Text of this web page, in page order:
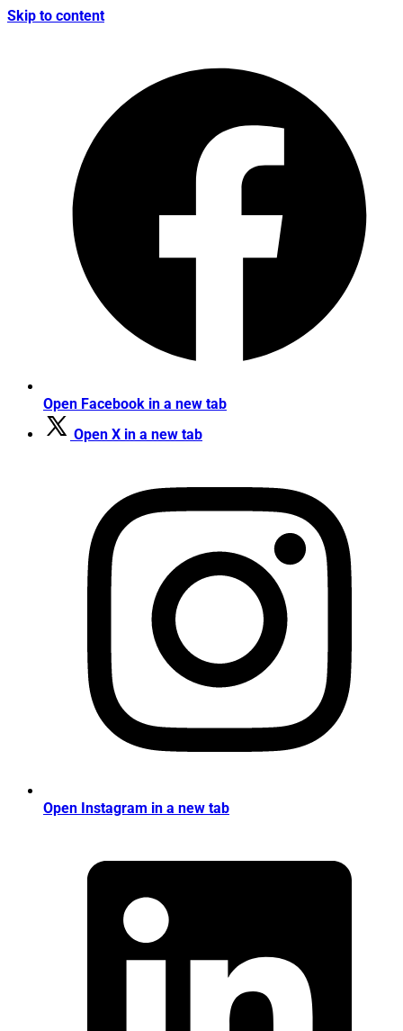
Skip to content
Open Facebook in a new tab
Open X in a new tab
Open Instagram in a new tab